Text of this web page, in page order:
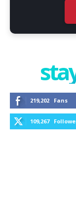
219,202 Fans
109,267